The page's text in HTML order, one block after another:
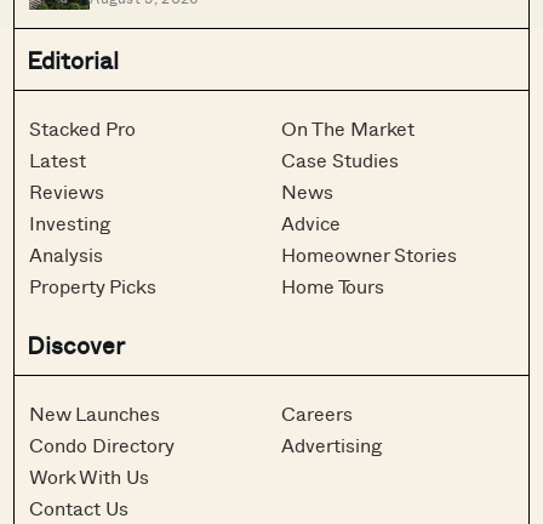
Editorial
Stacked Pro
Latest
Reviews
Investing
Analysis
Property Picks
On The Market
Case Studies
News
Advice
Homeowner Stories
Home Tours
Discover
New Launches
Condo Directory
Work With Us
Contact Us
Careers
Advertising